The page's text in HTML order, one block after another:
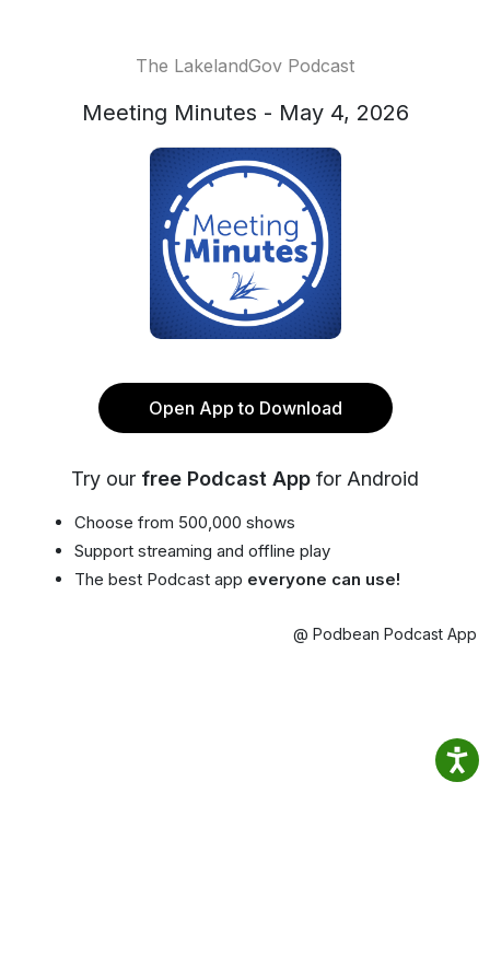
The LakelandGov Podcast
Meeting Minutes - May 4, 2026
Open App to Download
Try our free Podcast App for Android
Choose from 500,000 shows
Support streaming and offline play
The best Podcast app everyone can use!
@ Podbean Podcast App